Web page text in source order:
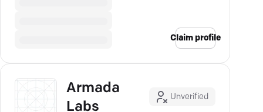
Claim profile
Armada
Labs
Unverified